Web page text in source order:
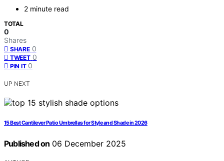
2 minute read
TOTAL
0
Shares
SHARE 0
TWEET 0
PIN IT 0
UP NEXT
15 Best Cantilever Patio Umbrellas for Style and Shade in 2026
Published on 06 December 2025